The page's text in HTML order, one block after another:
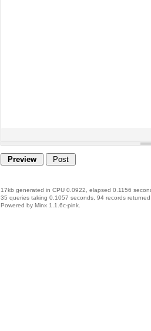
17kb generated in CPU 0.0922, elapsed 0.1156
35 queries taking 0.1057 seconds, 94 records returned.
Powered by Minx 1.1.6c-pink.